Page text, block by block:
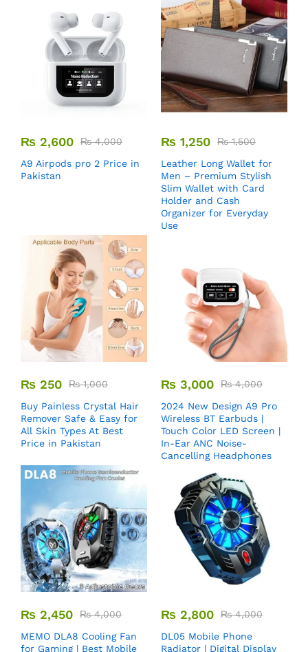
₨ 2,600 ₨4,000
A9 Airpods pro 2 Price in
Pakistan
₨ 1,250 ₨1,500
Leather Long Wallet for
Men – Premium Stylish
Slim Wallet with Card
Holder and Cash
Organizer for Everyday
Use
₨ 250 ₨1,000
Buy Painless Crystal Hair
Remover​ Safe & Easy for
All Skin Types At Best
Price in Pakistan
₨ 3,000 ₨4,000
2024 New Design A9 Pro
Wireless BT Earbuds |
Touch Color LED Screen |
In-Ear ANC Noise-
Cancelling Headphones
₨ 2,450 ₨4,000
MEMO DLA8 Cooling Fan
for Gaming | Best Mobile
₨ 2,800 ₨4,000
DL05 Mobile Phone
Radiator | Digital Display